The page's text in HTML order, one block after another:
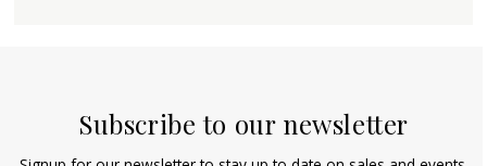
Subscribe to our newsletter